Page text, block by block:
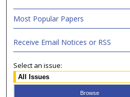
Most Popular Papers
Receive Email Notices or RSS
Select an issue: